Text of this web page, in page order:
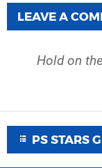
LEAVE A
Hold on
PS STARS